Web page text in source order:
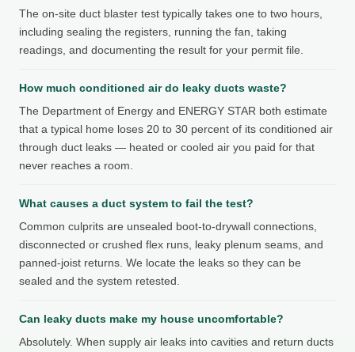
The on-site duct blaster test typically takes one to two hours,
including sealing the registers, running the fan, taking
readings, and documenting the result for your permit file.
How much conditioned air do leaky ducts waste?
The Department of Energy and ENERGY STAR both estimate
that a typical home loses 20 to 30 percent of its conditioned air
through duct leaks — heated or cooled air you paid for that
never reaches a room.
What causes a duct system to fail the test?
Common culprits are unsealed boot-to-drywall connections,
disconnected or crushed flex runs, leaky plenum seams, and
panned-joist returns. We locate the leaks so they can be
sealed and the system retested.
Can leaky ducts make my house uncomfortable?
Absolutely. When supply air leaks into cavities and return ducts